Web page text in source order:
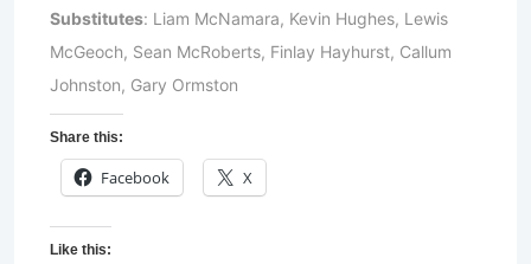
Substitutes: Liam McNamara, Kevin Hughes, Lewis
McGeoch, Sean McRoberts, Finlay Hayhurst, Callum
Johnston, Gary Ormston
Share this:
Facebook X
Like this: